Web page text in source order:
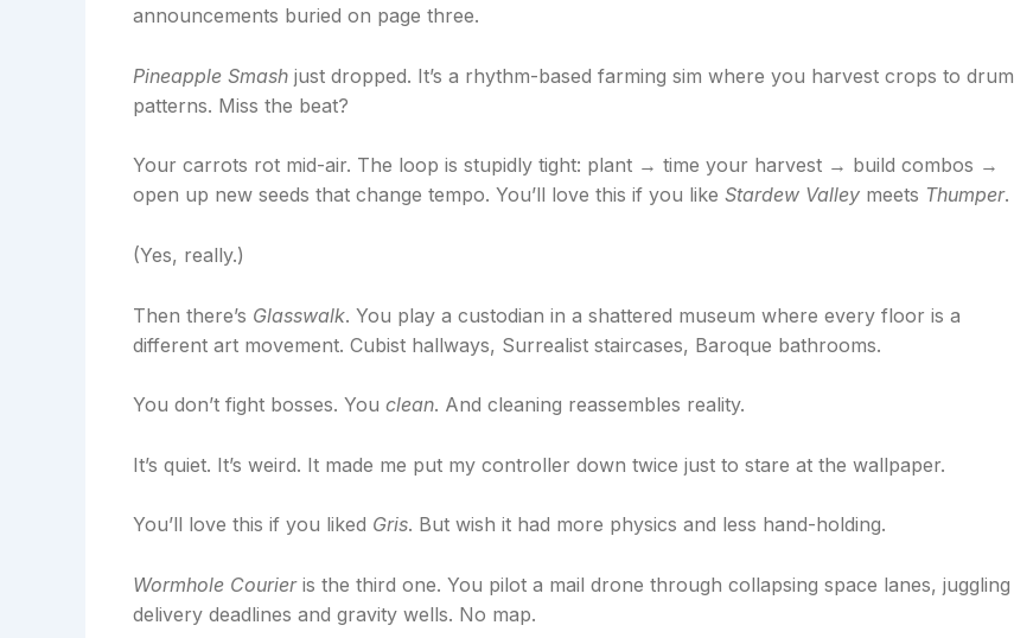
announcements buried on page three.
Pineapple Smash just dropped. It’s a rhythm-based farming sim where you harvest crops to drum
patterns. Miss the beat?
Your carrots rot mid-air. The loop is stupidly tight: plant → time your harvest → build combos →
open up new seeds that change tempo. You’ll love this if you like Stardew Valley meets Thumper.
(Yes, really.)
Then there’s Glasswalk. You play a custodian in a shattered museum where every floor is a
different art movement. Cubist hallways, Surrealist staircases, Baroque bathrooms.
You don’t fight bosses. You clean. And cleaning reassembles reality.
It’s quiet. It’s weird. It made me put my controller down twice just to stare at the wallpaper.
You’ll love this if you liked Gris. But wish it had more physics and less hand-holding.
Wormhole Courieris the third one. You pilot a mail drone through collapsing space lanes, juggling
delivery deadlines and gravity wells. No map.